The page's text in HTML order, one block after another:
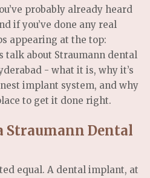
probably already heard
if you’ve done any real
appearing at the top:
talk about Straumann dental
- what it is, why it’s
implant system, and why
to get it done right.
Straumann Dental
equal. A dental implant, at